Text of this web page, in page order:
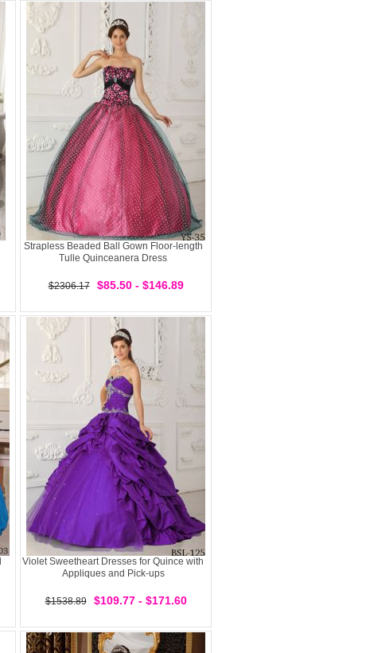
Strapless Beaded Ball Gown Floor-length
Tulle Quinceanera Dress
$2306.17 $85.50 - $146.89
Violet Sweetheart Dresses for Quince with
Appliques and Pick-ups
$1538.89 $109.77 - $171.60